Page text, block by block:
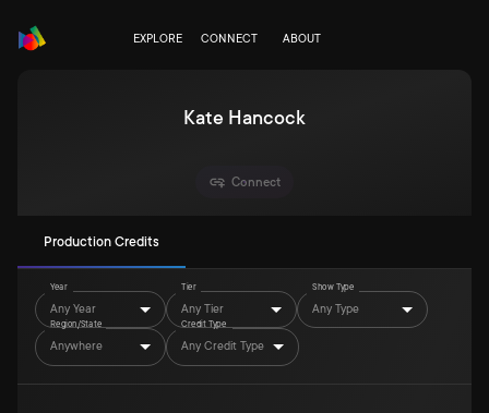
EXPLORE CONNECT ABOUT
Kate Hancock
Connect
Production Credits
Year
Any Year
Tier
Any Tier
Show Type
Any Type
Region/State
Anywhere
Credit Type
Any Credit Type